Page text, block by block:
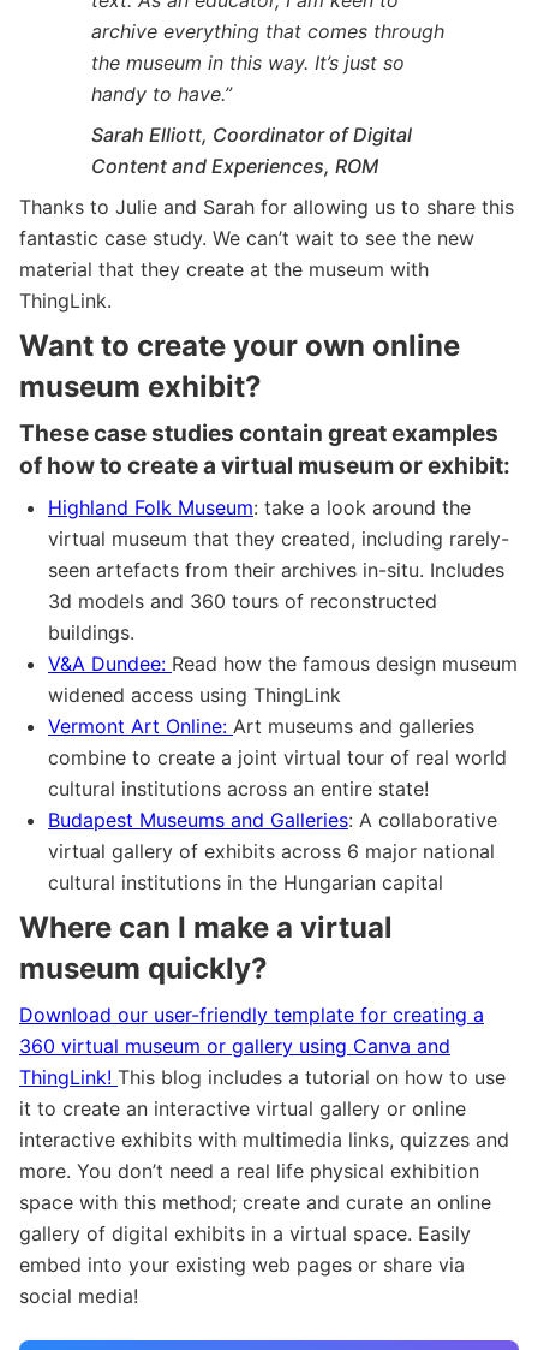
archive everything that comes through
the museum in this way. It’s just so
handy to have.”
Sarah Elliott, Coordinator of Digital
Content and Experiences, ROM
Thanks to Julie and Sarah for allowing us to share this
fantastic case study. We can’t wait to see the new
material that they create at the museum with
ThingLink.
Want to create your own online
museum exhibit?
These case studies contain great examples
of how to create a virtual museum or exhibit:
Highland Folk Museum: take a look around the
virtual museum that they created, including rarely-
seen artefacts from their archives in-situ. Includes
3d models and 360 tours of reconstructed
buildings.
V&A Dundee: Read how the famous design museum
widened access using ThingLink
Vermont Art Online: Art museums and galleries
combine to create a joint virtual tour of real world
cultural institutions across an entire state!
Budapest Museums and Galleries: A collaborative
virtual gallery of exhibits across 6 major national
cultural institutions in the Hungarian capital
Where can I make a virtual
museum quickly?
Download our user-friendly template for creating a
360 virtual museum or gallery using Canva and
ThingLink! This blog includes a tutorial on how to use
it to create an interactive virtual gallery or online
interactive exhibits with multimedia links, quizzes and
more. You don’t need a real life physical exhibition
space with this method; create and curate an online
gallery of digital exhibits in a virtual space. Easily
embed into your existing web pages or share via
social media!